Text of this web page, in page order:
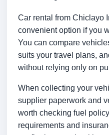
Car rental from Chiclayo
convenient option if you
You can compare
suits your travel plans,
without relying only on
When collecting your
supplier paperwork and
worth checking fuel
requirements and